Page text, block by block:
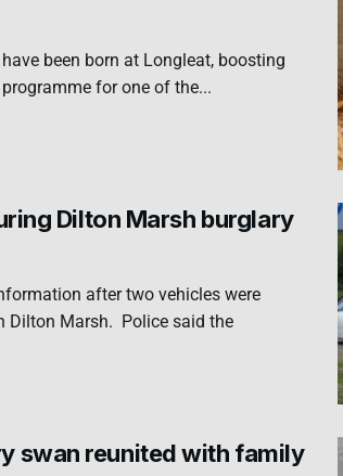
been born at Longleat, boosting
for one of the...
Dilton Marsh burglary
after two vehicles were
Dilton Marsh. Police said the
swan reunited with family